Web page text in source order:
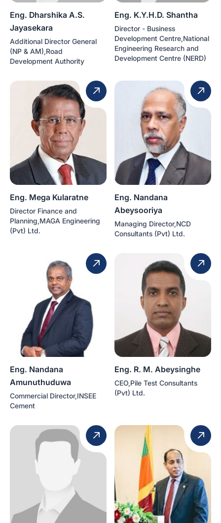
Eng. Dharshika A.S.
Jayasekara
Additional Director General
(NP & AM),Road
Development Authority
Eng. K.Y.H.D. Shantha
Director - Business
Development Centre,National
Engineering Research and
Development Centre (NERD)
Eng. Mega Kularatne
Director Finance and
Planning,MAGA Engineering
(Pvt) Ltd.
Eng. Nandana
Abeysooriya
Managing Director,NCD
Consultants (Pvt) Ltd.
Eng. Nandana
Amunuthuduwa
Commercial Director,INSEE
Cement
Eng. R. M. Abeysinghe
CEO,Pile Test Consultants
(Pvt) Ltd.